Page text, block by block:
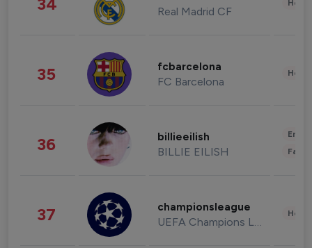
Real Madrid CF
35 fcbarcelona
FC Barcelona
36 billieeilish
BILLIE EILISH
37 championsleague
UEFA Champions League